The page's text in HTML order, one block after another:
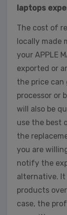
laptops
The cost of
locally made
your APPLE
exported or
the price can
processor or
will also be
use the best
the
you are
notify the
alternative. It
products
case, the